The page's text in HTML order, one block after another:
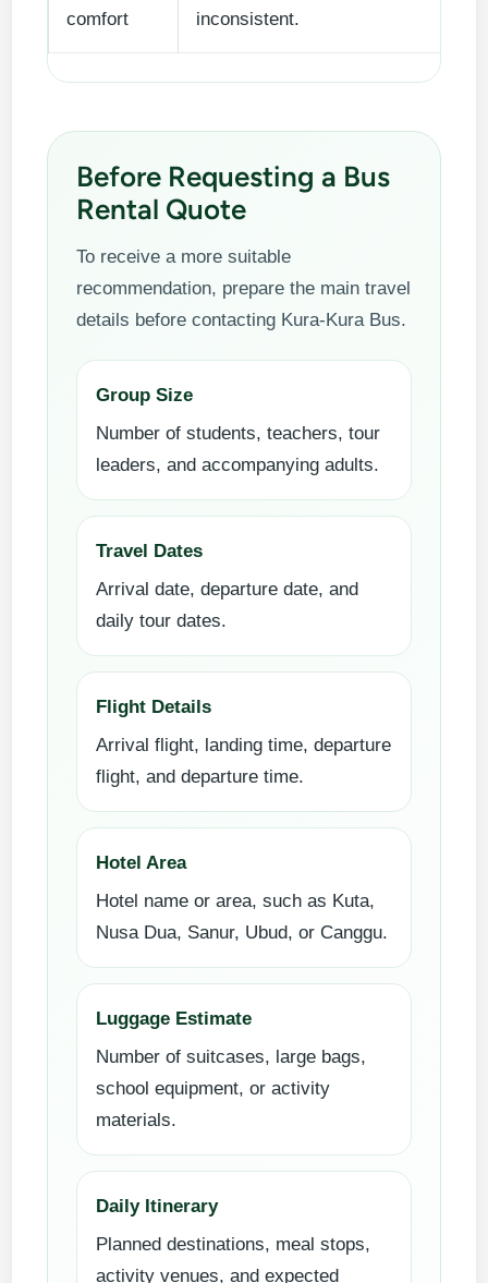
comfort
inconsistent.
Before Requesting a Bus
Rental Quote
To receive a more suitable
recommendation, prepare the main travel
details before contacting Kura-Kura Bus.
Group Size
Number of students, teachers, tour
leaders, and accompanying adults.
Travel Dates
Arrival date, departure date, and
daily tour dates.
Flight Details
Arrival flight, landing time, departure
flight, and departure time.
Hotel Area
Hotel name or area, such as Kuta,
Nusa Dua, Sanur, Ubud, or Canggu.
Luggage Estimate
Number of suitcases, large bags,
school equipment, or activity
materials.
Daily Itinerary
Planned destinations, meal stops,
activity venues, and expected